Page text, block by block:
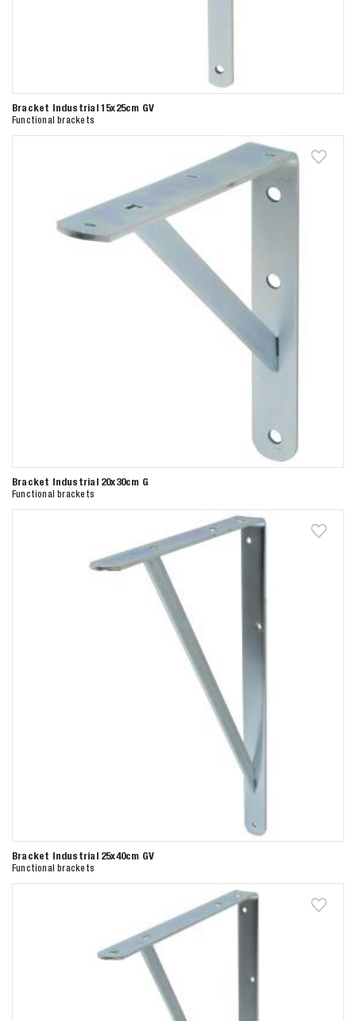
Bracket Industrial 15x25cm GV
Functional brackets
Bracket Industrial 20x30cm G
Functional brackets
Bracket Industrial 25x40cm GV
Functional brackets